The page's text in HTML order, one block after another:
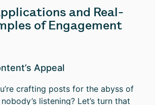
and Real-
of Engagement
Appeal
crafting posts for the abyss of
listening? Let’s turn that